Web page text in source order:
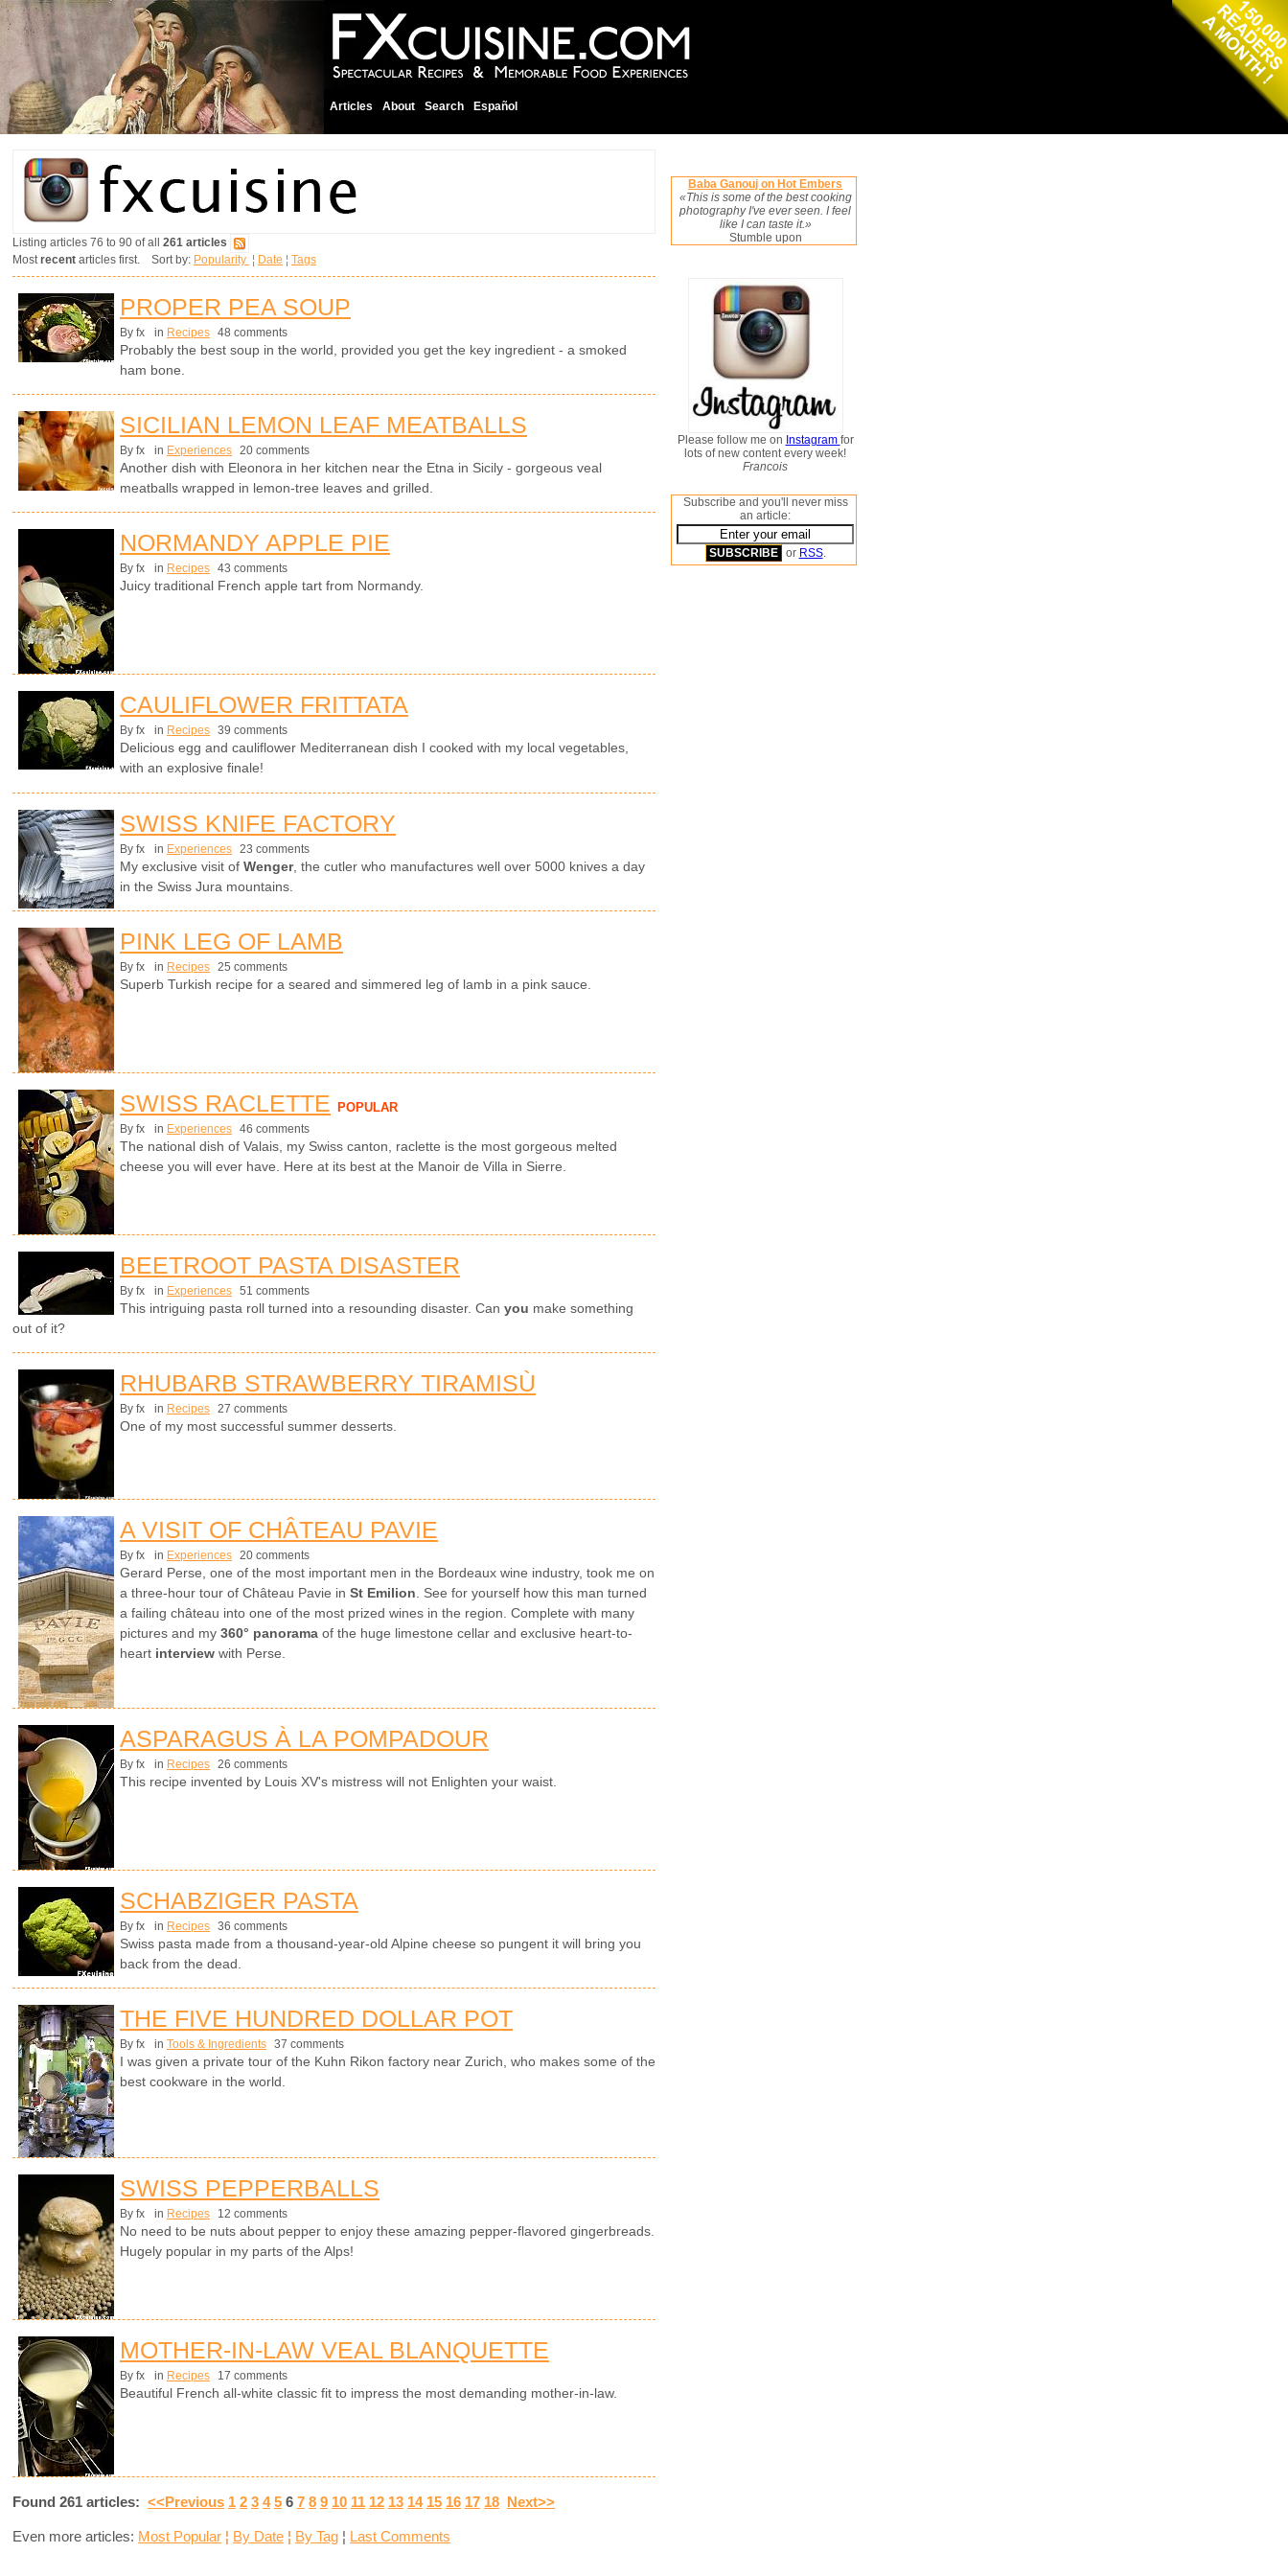
Articles About Search Español
Listing articles 76 to 90 of all 261 articles
Mostrecent articles first. Sort by: Popularity ¦ Date ¦ Tags
PROPER PEA SOUP
By fx in Recipes 48 comments
Probably the best soup in the world, provided you get the key ingredient - a smoked
ham bone.
SICILIAN LEMON LEAF MEATBALLS
By fx in Experiences 20 comments
Another dish with Eleonora in her kitchen near the Etna in Sicily - gorgeous veal
meatballs wrapped in lemon-tree leaves and grilled.
NORMANDY APPLE PIE
By fx in Recipes 43 comments
Juicy traditional French apple tart from Normandy.
CAULIFLOWER FRITTATA
By fx in Recipes 39 comments
Delicious egg and cauliflower Mediterranean dish I cooked with my local vegetables,
with an explosive finale!
SWISS KNIFE FACTORY
By fx in Experiences 23 comments
My exclusive visit of Wenger, the cutler who manufactures well over 5000 knives a day
in the Swiss Jura mountains.
PINK LEG OF LAMB
By fx in Recipes 25 comments
Superb Turkish recipe for a seared and simmered leg of lamb in a pink sauce.
SWISS RACLETTE POPULAR
By fx in Experiences 46 comments
The national dish of Valais, my Swiss canton, raclette is the most gorgeous melted
cheese you will ever have. Here at its best at the Manoir de Villa in Sierre.
BEETROOT PASTA DISASTER
By fx in Experiences 51 comments
This intriguing pasta roll turned into a resounding disaster. Can you make something
out of it?
RHUBARB STRAWBERRY TIRAMISÙ
By fx in Recipes 27 comments
One of my most successful summer desserts.
A VISIT OF CHÂTEAU PAVIE
By fx in Experiences 20 comments
Gerard Perse, one of the most important men in the Bordeaux wine industry, took me on
a three-hour tour of Château Pavie in St Emilion . See for yourself how this man turned
a failing château into one of the most prized wines in the region. Complete with many
pictures and my 360° panorama of the huge limestone cellar and exclusive heart-to-
heart interview with Perse.
ASPARAGUS À LA POMPADOUR
By fx in Recipes 26 comments
This recipe invented by Louis XV's mistress will not Enlighten your waist.
SCHABZIGER PASTA
By fx in Recipes 36 comments
Swiss pasta made from a thousand-year-old Alpine cheese so pungent it will bring you
back from the dead.
THE FIVE HUNDRED DOLLAR POT
By fx in Tools & Ingredients 37 comments
I was given a private tour of the Kuhn Rikon factory near Zurich, who makes some of the
best cookware in the world.
SWISS PEPPERBALLS
By fx in Recipes 12 comments
No need to be nuts about pepper to enjoy these amazing pepper-flavored gingerbreads.
Hugely popular in my parts of the Alps!
MOTHER-IN-LAW VEAL BLANQUETTE
By fx in Recipes 17 comments
Beautiful French all-white classic fit to impress the most demanding mother-in-law.
Found 261 articles: <<Previous 1 2 3 4 5 6 7 8 9 10 11 12 13 14 15 16 17 18 Next>>
Even more articles: Most Popular ¦ By Date ¦ By Tag ¦ Last Comments
Baba Ganouj on Hot Embers
«This is some of the best cooking
photography I've ever seen. I feel
like I can taste it.»
Stumble upon
Please follow me on Instagram for
lots of new content every week!
Francois
Subscribe and you'll never miss
an article:
or RSS.